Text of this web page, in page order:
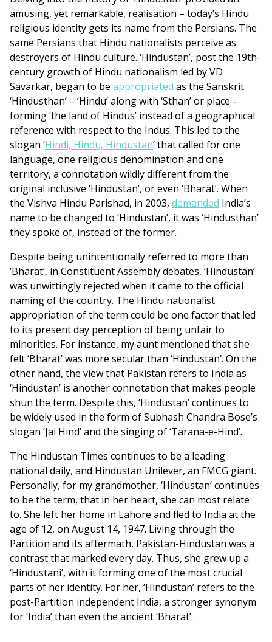
amusing, yet remarkable, realisation – today’s Hindu
religious identity gets its name from the Persians. The
same Persians that Hindu nationalists perceive as
destroyers of Hindu culture. ‘Hindustan’, post the 19th-
century growth of Hindu nationalism led by VD
Savarkar, began to be appropriated as the Sanskrit
‘Hindusthan’ – ‘Hindu’ along with ‘Sthan’ or place –
forming ‘the land of Hindus’ instead of a geographical
reference with respect to the Indus. This led to the
slogan ‘Hindi, Hindu, Hindustan’ that called for one
language, one religious denomination and one
territory, a connotation wildly different from the
original inclusive ‘Hindustan’, or even ‘Bharat’. When
the Vishva Hindu Parishad, in 2003, demanded India’s
name to be changed to ‘Hindustan’, it was ‘Hindusthan’
they spoke of, instead of the former.
Despite being unintentionally referred to more than
‘Bharat’, in Constituent Assembly debates, ‘Hindustan’
was unwittingly rejected when it came to the official
naming of the country. The Hindu nationalist
appropriation of the term could be one factor that led
to its present day perception of being unfair to
minorities. For instance, my aunt mentioned that she
felt ‘Bharat’ was more secular than ‘Hindustan’. On the
other hand, the view that Pakistan refers to India as
‘Hindustan’ is another connotation that makes people
shun the term. Despite this, ‘Hindustan’ continues to
be widely used in the form of Subhash Chandra Bose’s
slogan ‘Jai Hind’ and the singing of ‘Tarana-e-Hind’.
The Hindustan Times continues to be a leading
national daily, and Hindustan Unilever, an FMCG giant.
Personally, for my grandmother, ‘Hindustan’ continues
to be the term, that in her heart, she can most relate
to. She left her home in Lahore and fled to India at the
age of 12, on August 14, 1947. Living through the
Partition and its aftermath, Pakistan-Hindustan was a
contrast that marked every day. Thus, she grew up a
‘Hindustani’, with it forming one of the most crucial
parts of her identity. For her, ‘Hindustan’ refers to the
post-Partition independent India, a stronger synonym
for ‘India’ than even the ancient ‘Bharat’.